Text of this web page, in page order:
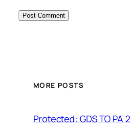
MORE POSTS
Protected: GDS TO PA